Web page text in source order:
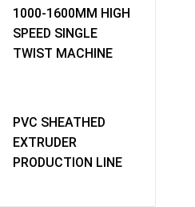
1000-1600MM HIGH
SPEED SINGLE
TWIST MACHINE
PVC SHEATHED
EXTRUDER
PRODUCTION LINE